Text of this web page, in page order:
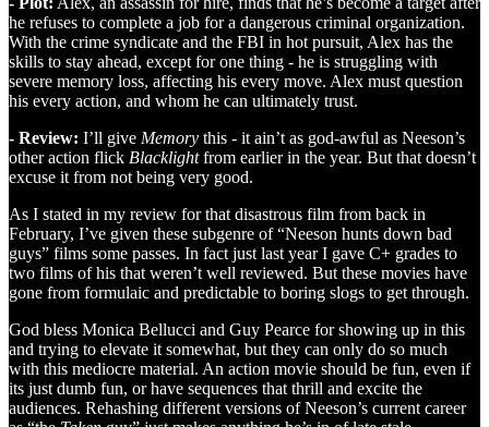
he refuses to complete a job for a dangerous criminal organization.
With the crime syndicate and the FBI in hot pursuit, Alex has the
skills to stay ahead, except for one thing - he is struggling with
severe memory loss, affecting his every move. Alex must question
his every action, and whom he can ultimately trust.
- Review: I’ll give Memory this - it ain’t as god-awful as Neeson’s
other action flick Blacklightfrom earlier in the year. But that doesn’t
excuse it from not being very good.
As I stated in my review for that disastrous film from back in
February, I’ve given these subgenre of “Neeson hunts down bad
guys” films some passes. In fact just last year I gave C+ grades to
two films of his that weren’t well reviewed. But these movies have
gone from formulaic and predictable to boring slogs to get through.
God bless Monica Bellucci and Guy Pearce for showing up in this
and trying to elevate it somewhat, but they can only do so much
with this mediocre material. An action movie should be fun, even if
its just dumb fun, or have sequences that thrill and excite the
audiences. Rehashing different versions of Neeson’s current career